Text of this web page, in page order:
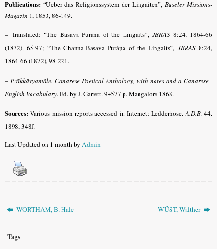
Publications: “Ueber das Religionssystem der Lingaiten”, Baseler Missions-
Magazin 1, 1853, 86-149.
– Translated: “The Basava Purâna of the Lingaits”, JBRAS 8:24, 1864-66
(1872), 65-97; “The Channa-Basava Puráṇa of the Lingaits”, JBRAS8:24,
1864-66 (1872), 98-221.
– Prākkāvyamāle. Canarese Poetical Anthology, with notes and a Canarese–
English Vocabulary. Ed. by J. Garrett. 9+577 p. Mangalore 1868.
Sources: Various mission reports accessed in Internet; Ledderhose,A.D.B. 44,
1898, 348f.
Last Updated on 1 month byAdmin
WORTHAM, B. Hale WÜST, Walther
Tags